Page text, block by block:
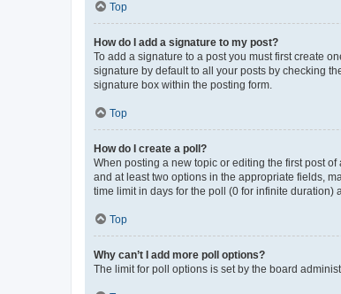
Top
How do I add a signature to my post?
To add a signature to a post you must first create
signature by default to all your posts by checking
signature box within the posting form.
Top
How do I create a poll?
When posting a new topic or editing the first post
and at least two options in the appropriate fields,
time limit in days for the poll (0 for infinite
Top
Why can’t I add more poll options?
The limit for poll options is set by the board